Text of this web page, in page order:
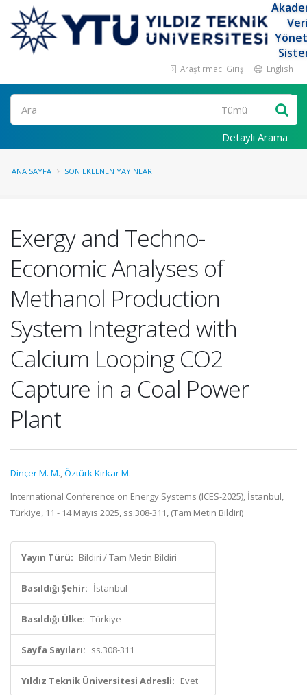
Araştırmacı Girişi English
Ara
Detaylı Arama
ANA SAYFA SON EKLENEN YAYINLAR
Exergy and Techno-
Economic Analyses of
Methanol Production
System Integrated with
Calcium Looping CO2
Capture in a Coal Power
Plant
Dinçer M. M.,Öztürk Kırkar M.
International Conference on Energy Systems (ICES-2025), İstanbul,
Türkiye, 11 - 14 Mayıs 2025, ss.308-311, (Tam Metin Bildiri)
Yayın Türü: Bildiri / Tam Metin Bildiri
Basıldığı Şehir: İstanbul
Basıldığı Ülke: Türkiye
Sayfa Sayıları: ss.308-311
Yıldız Teknik Üniversitesi Adresli: Evet